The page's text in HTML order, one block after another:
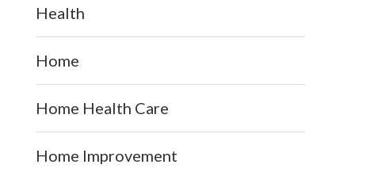
Health
Home
Home Health Care
Home Improvement